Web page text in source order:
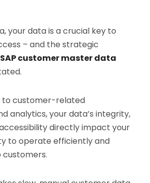
your data is a crucial key to
– and the strategic
SAP customer master data
to customer-related
analytics, your data’s integrity,
directly impact your
to operate efficiently and
customers.